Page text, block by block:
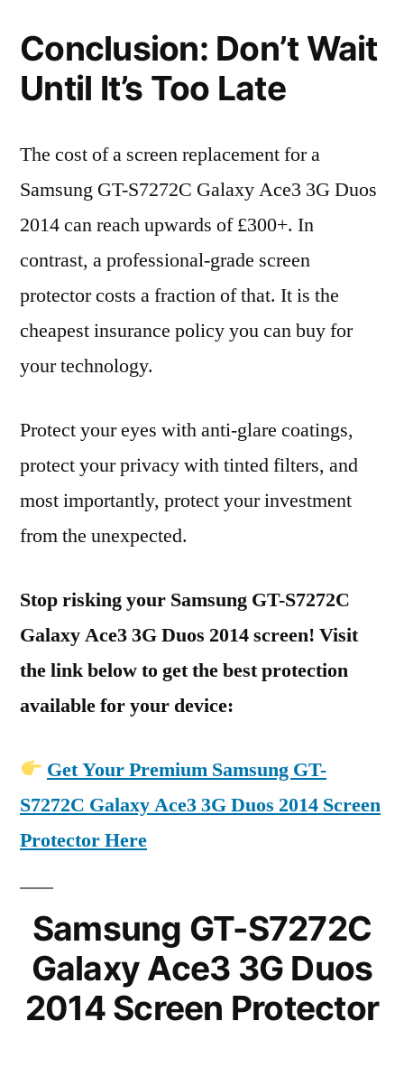
Conclusion: Don’t Wait
Until It’s Too Late
The cost of a screen replacement for a
Samsung GT-S7272C Galaxy Ace3 3G Duos
2014 can reach upwards of £300+. In
contrast, a professional-grade screen
protector costs a fraction of that. It is the
cheapest insurance policy you can buy for
your technology.
Protect your eyes with anti-glare coatings,
protect your privacy with tinted filters, and
most importantly, protect your investment
from the unexpected.
Stop risking your Samsung GT-S7272C
Galaxy Ace3 3G Duos 2014 screen! Visit
the link below to get the best protection
available for your device:
Get Your Premium Samsung GT-
S7272C Galaxy Ace3 3G Duos 2014 Screen
Protector Here
Samsung GT-S7272C
Galaxy Ace3 3G Duos
2014 Screen Protector